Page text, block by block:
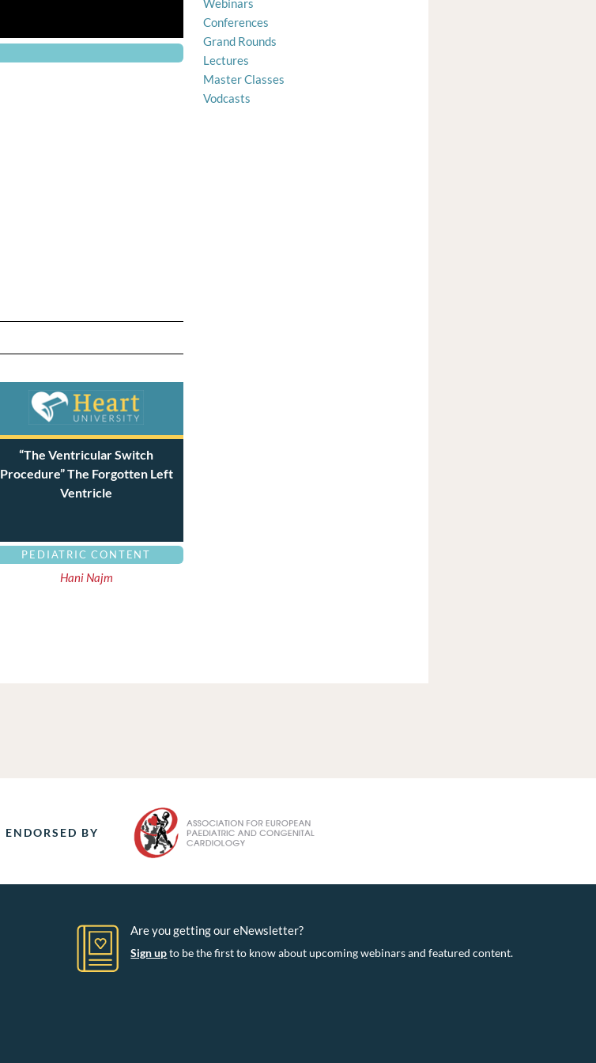
“The Ventricular Switch
Procedure” The Forgotten Left
Ventricle
PEDIATRIC CONTENT
Hani Najm
Webinars
Conferences
Grand Rounds
Lectures
Master Classes
Vodcasts
ENDORSED BY
Are you getting our eNewsletter?
Sign upto be the first to know about upcoming webinars and featured content.